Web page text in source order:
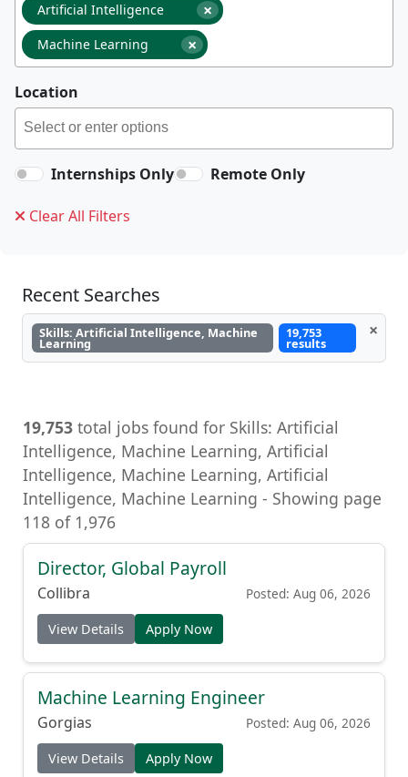
×
Artificial Intelligence
×
Machine Learning
Location
Internships Only Remote Only
Clear All Filters
Recent Searches
Skills: Artificial Intelligence, Machine
Learning
19,753
results
×
19,753 total jobs found for Skills: Artificial
Intelligence, Machine Learning, Artificial
Intelligence, Machine Learning, Artificial
Intelligence, Machine Learning - Showing page
118 of 1,976
Director, Global Payroll
Collibra Posted: Aug 06, 2026
View Details Apply Now
Machine Learning Engineer
Gorgias Posted: Aug 06, 2026
View Details Apply Now